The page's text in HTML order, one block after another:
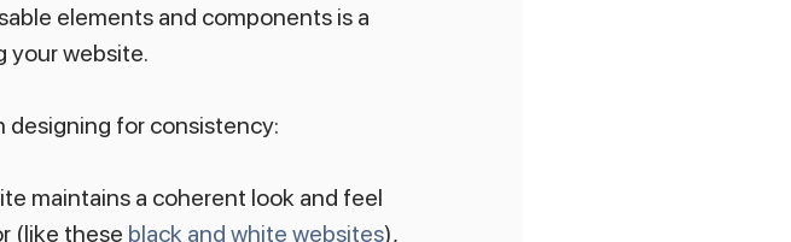
elements and components is a
your website.
designing for consistency:
maintains a coherent look and feel
(like these black and white websites),